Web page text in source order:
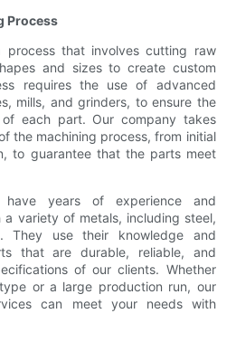
Process
process that involves cutting raw
and sizes to create custom
requires the use of advanced
mills, and grinders, to ensure the
each part. Our company takes
the machining process, from initial
to guarantee that the parts meet
have years of experience and
variety of metals, including steel,
They use their knowledge and
that are durable, reliable, and
of our clients. Whether
or a large production run, our
can meet your needs with